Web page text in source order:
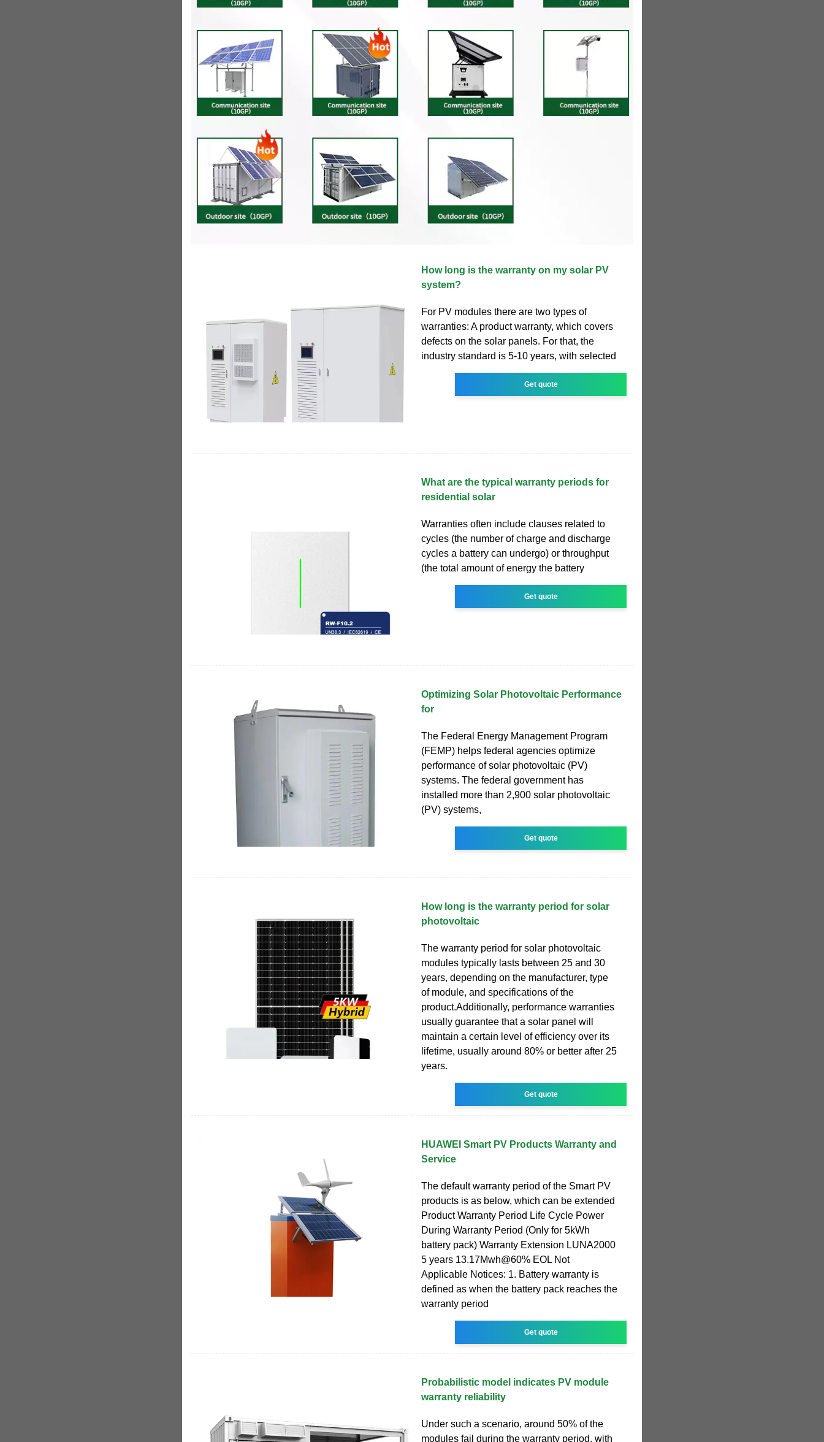
How long is the warranty on my solar PV
system?
For PV modules there are two types of
warranties: A product warranty, which covers
defects on the solar panels. For that, the
industry standard is 5-10 years, with selected
Get quote
What are the typical warranty periods for
residential solar
Warranties often include clauses related to
cycles (the number of charge and discharge
cycles a battery can undergo) or throughput
(the total amount of energy the battery
Get quote
Optimizing Solar Photovoltaic Performance
for
The Federal Energy Management Program
(FEMP) helps federal agencies optimize
performance of solar photovoltaic (PV)
systems. The federal government has
installed more than 2,900 solar photovoltaic
(PV) systems,
Get quote
How long is the warranty period for solar
photovoltaic
The warranty period for solar photovoltaic
modules typically lasts between 25 and 30
years, depending on the manufacturer, type
of module, and specifications of the
product.Additionally, performance warranties
usually guarantee that a solar panel will
maintain a certain level of efficiency over its
lifetime, usually around 80% or better after 25
years.
Get quote
HUAWEI Smart PV Products Warranty and
Service
The default warranty period of the Smart PV
products is as below, which can be extended
Product Warranty Period Life Cycle Power
During Warranty Period (Only for 5kWh
battery pack) Warranty Extension LUNA2000
5 years 13.17Mwh@60% EOL Not
Applicable Notices: 1. Battery warranty is
defined as when the battery pack reaches the
warranty period
Get quote
Probabilistic model indicates PV module
warranty reliability
Under such a scenario, around 50% of the
modules fail during the warranty period, with